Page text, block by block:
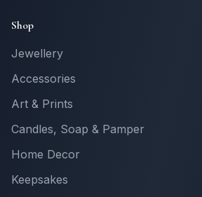
Shop
Jewellery
Accessories
Art & Prints
Candles, Soap & Pamper
Home Decor
Keepsakes